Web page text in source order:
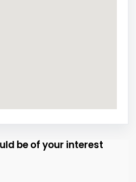
be of your interest